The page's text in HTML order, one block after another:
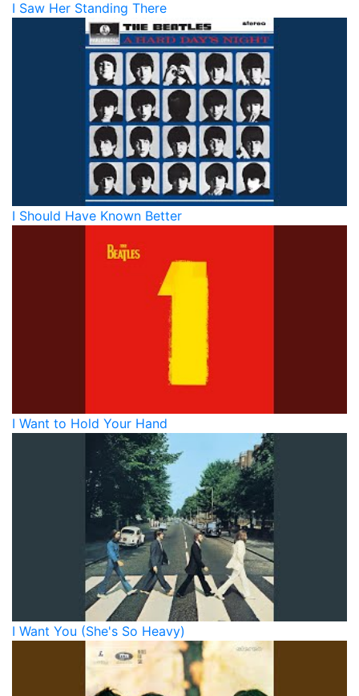
I Saw Her Standing There
I Should Have Known Better
I Want to Hold Your Hand
I Want You (She's So Heavy)